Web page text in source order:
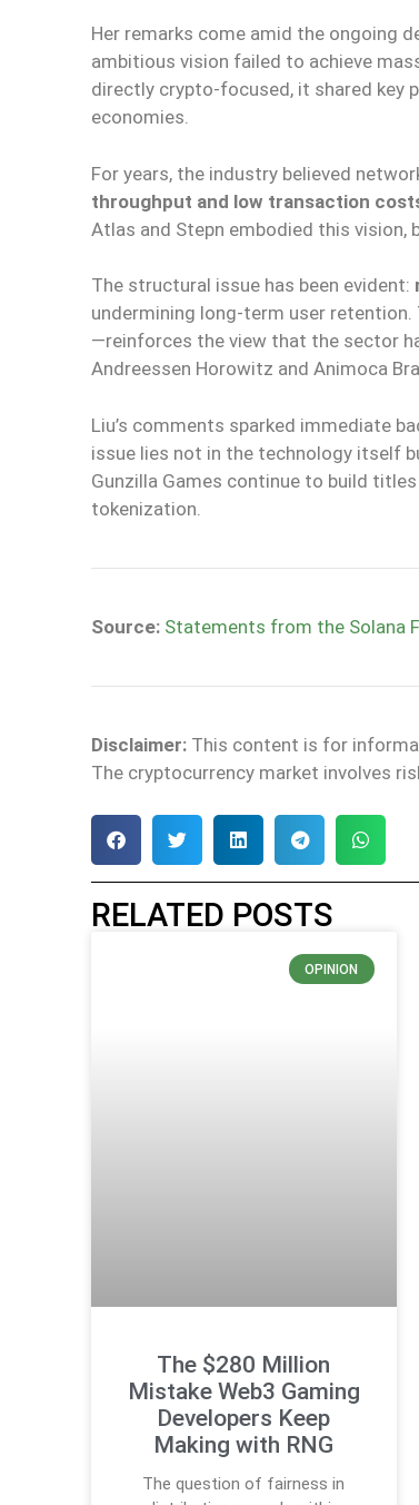
Her remarks come amid the ongoing
ambitious vision failed to achieve
directly crypto-focused, it shared key
economies.
For years, the industry believed
throughput and low transaction
Atlas and Stepn embodied this
The structural issue has been evident:
undermining long-term user
—reinforces the view that the sector
Andreessen Horowitz and Animoca
Liu’s comments sparked immediate
issue lies not in the technology itself
Gunzilla Games continue to build
tokenization.
Source: Statements from the Solana
Disclaimer: This content is for
The cryptocurrency market involves
RELATED POSTS
OPINION
The $280 Million
Mistake Web3 Gaming
Developers Keep
Making with RNG
The question of fairness in